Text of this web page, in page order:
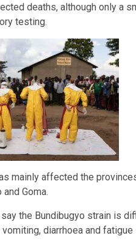
deaths, although only a
testing.
mainly affected the
and Goma.
the Bundibugyo strain is
vomiting, diarrhoea and